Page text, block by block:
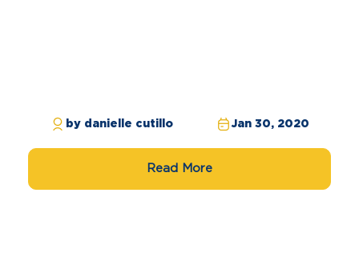
by danielle cutillo Jan 30, 2020
Read More